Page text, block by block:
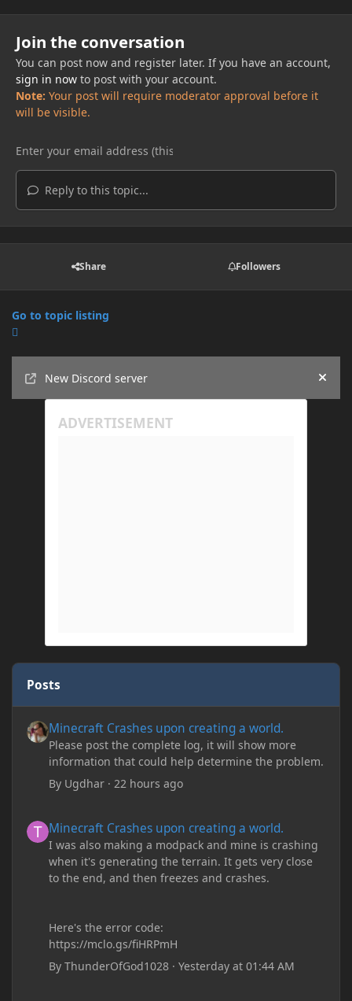
Join the conversation
You can post now and register later. If you have an account,
sign in nowto post with your account.
Note: Your post will require moderator approval before it
will be visible.
Reply to this topic...
Share Followers
Go to topic listing
New Discord server
Hide
Posts
Minecraft Crashes upon creating a world.
Please post the complete log, it will show more
information that could help determine the problem.
By Ugdhar ·22 hours ago
Minecraft Crashes upon creating a world.
I was also making a modpack and mine is crashing
when it's generating the terrain. It gets very close
to the end, and then freezes and crashes.
Here's the error code:
https://mclo.gs/fiHRPmH
ByThunderOfGod1028 ·Yesterday at 01:44 AM